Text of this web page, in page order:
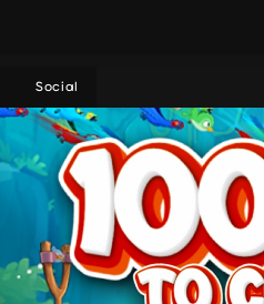
Social